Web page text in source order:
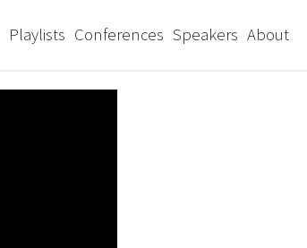
Playlists Conferences Speakers About